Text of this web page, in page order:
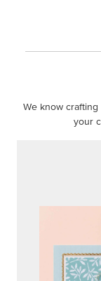
We know
your